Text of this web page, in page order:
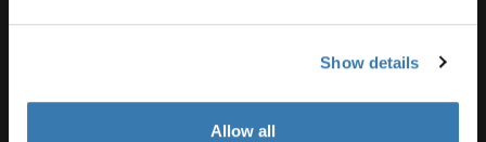
Show details
Allow all
Visit Thule on Facebook (external link)
Visit Thule on Instagram (external link)
Visit Thule on Youtube (external